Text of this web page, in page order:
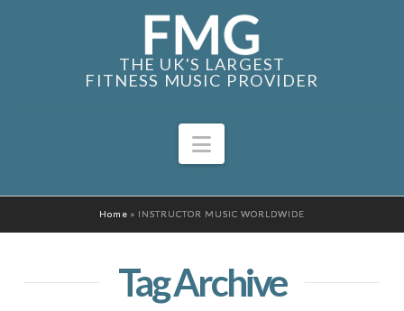
THE UK'S LARGEST
FITNESS MUSIC PROVIDER
Navigation
Home » INSTRUCTOR MUSIC WORLDWIDE
Tag Archive